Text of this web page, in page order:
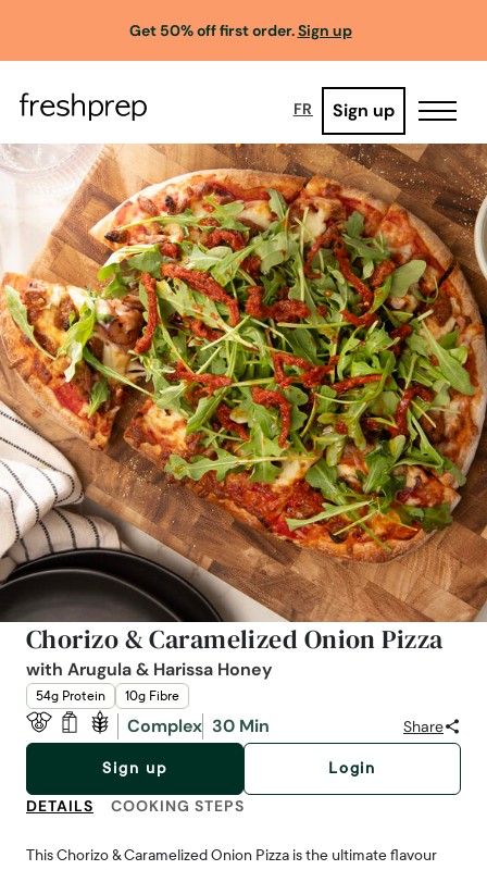
Get 50% off first order.Sign up
FR Sign up
Chorizo & Caramelized Onion Pizza
with Arugula & Harissa Honey
54g Protein 10g Fibre
Complex 30 Min Share
Sign up Login
DETAILS COOKING STEPS
This Chorizo & Caramelized Onion Pizza is the ultimate flavour